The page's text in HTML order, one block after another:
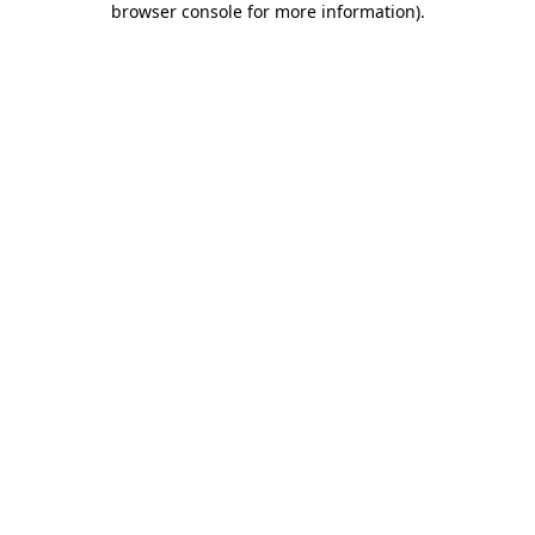
browser console for more information).